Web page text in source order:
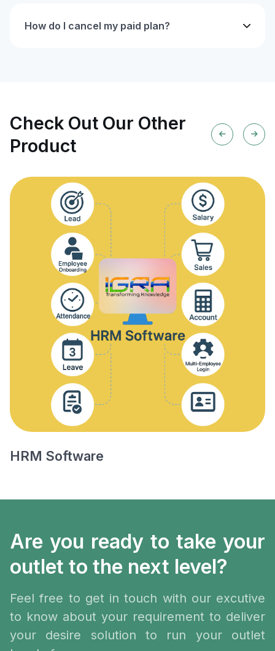
How do I cancel my paid plan?
Check Out Our Other
Product
HRM Software
Are you ready to take your
outlet to the next level?
Feel free to get in touch with our excutive
to know about your requirement to deliver
your desire solution to run your outlet